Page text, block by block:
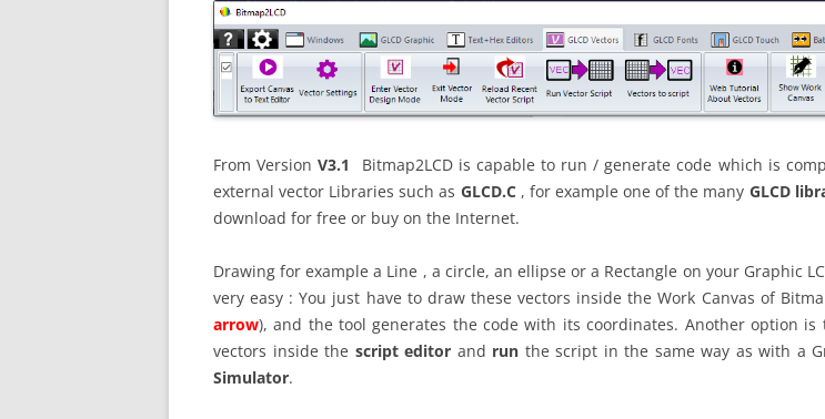
From VersionV3.1
Bitmap2LCD is capable to run / generate code which is
external vector Libraries such as GLCD.C, for example one of the many GLCD
download for free or buy on the Internet.
Drawing for example a Line , a circle, an ellipse or a Rectangle on your Graphic
very easy : You just have to draw these vectors inside the Work Canvas of
arrow), and the tool generates the code with its coordinates. Another option is
vectors inside the script editor and run the script in the same way as with a
Simulator.